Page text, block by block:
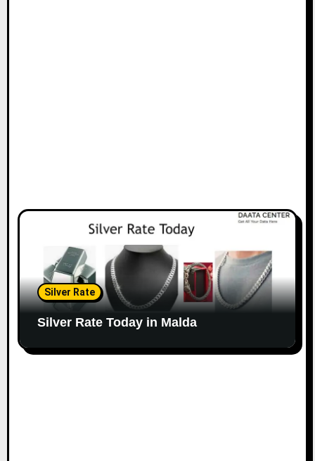
Silver Rate
Silver Rate Today in Malda